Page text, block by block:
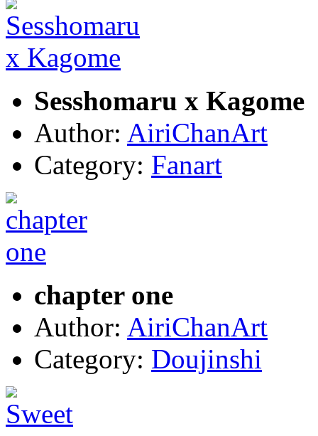
Sesshomaru x Kagome
Author: AiriChanArt
Category: Fanart
chapter one
Author: AiriChanArt
Category: Doujinshi